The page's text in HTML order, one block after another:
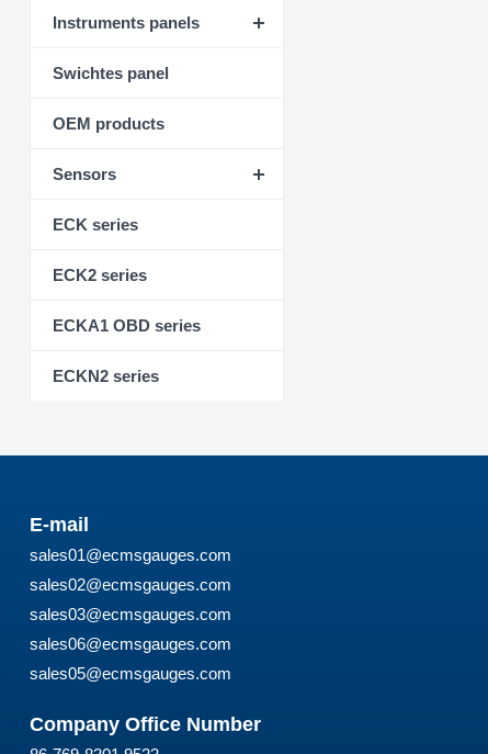
Instruments panels
Swichtes panel
OEM products
Sensors
ECK series
ECK2 series
ECKA1 OBD series
ECKN2 series
E-mail
sales01@ecmsgauges.com
sales02@ecmsgauges.com
sales03@ecmsgauges.com
sales06@ecmsgauges.com
sales05@ecmsgauges.com
Company Office Number